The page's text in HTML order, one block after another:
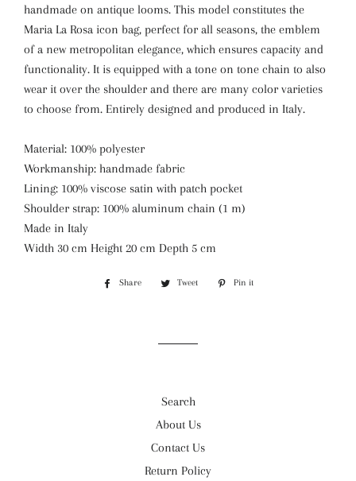
handmade on antique looms. This model constitutes the
Maria La Rosa icon bag, perfect for all seasons, the emblem
of a new metropolitan elegance, which ensures capacity and
functionality. It is equipped with a tone on tone chain to also
wear it over the shoulder and there are many color varieties
to choose from. Entirely designed and produced in Italy.
Material: 100% polyester
Workmanship: handmade fabric
Lining: 100% viscose satin with patch pocket
Shoulder strap: 100% aluminum chain (1 m)
Made in Italy
Width 30 cm Height 20 cm Depth 5 cm
Share
Share
Tweet
Tweet
Pin it
Search
About Us
Contact Us
Return Policy